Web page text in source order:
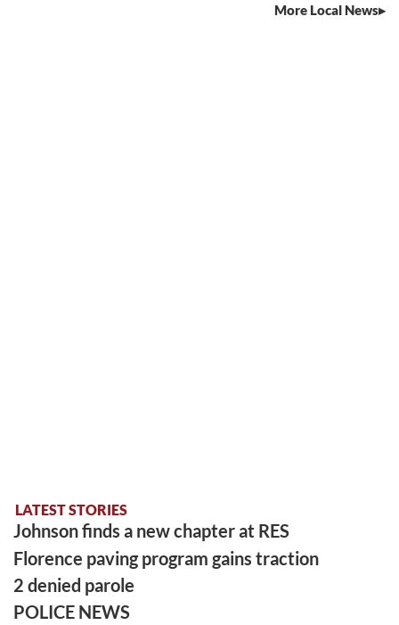
More Local News
LATEST STORIES
Johnson finds a new chapter at RES
Florence paving program gains traction
2 denied parole
POLICE NEWS